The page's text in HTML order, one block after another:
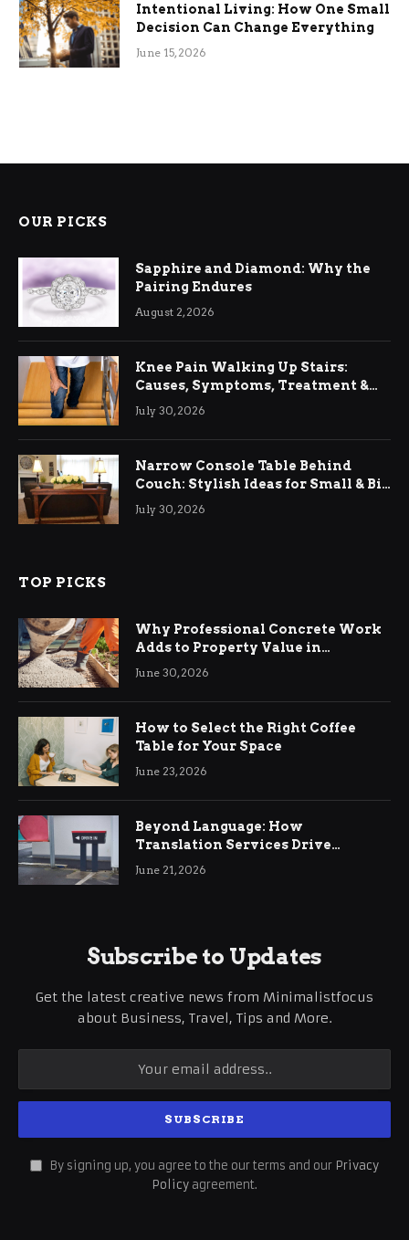
Intentional Living: How One Small
Decision Can Change Everything
June 15, 2026
OUR PICKS
Sapphire and Diamond: Why the
Pairing Endures
August 2, 2026
Knee Pain Walking Up Stairs:
Causes, Symptoms, Treatment &
Relief
July 30, 2026
Narrow Console Table Behind
Couch: Stylish Ideas for Small & Big
Living Rooms
July 30, 2026
TOP PICKS
Why Professional Concrete Work
Adds to Property Value in
Ringwood
June 30, 2026
How to Select the Right Coffee
Table for Your Space
June 23, 2026
Beyond Language: How
Translation Services Drive
International Business Growth
June 21, 2026
Subscribe to Updates
Get the latest creative news from Minimalistfocus
about Business, Travel, Tips and More.
By signing up, you agree to the our terms and our Privacy
Policy agreement.